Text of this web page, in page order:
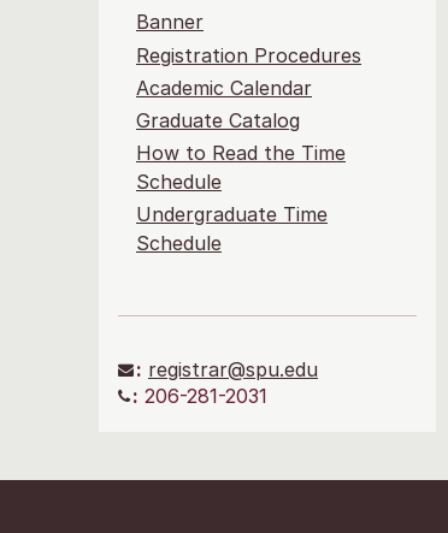
Banner
Registration Procedures
Academic Calendar
Graduate Catalog
How to Read the Time
Schedule
Undergraduate Time
Schedule
: registrar@spu.edu
: 206-281-2031